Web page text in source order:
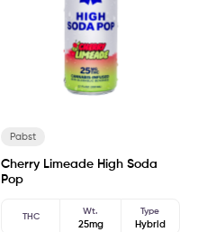
Pabst
Cherry Limeade High Soda
Pop
THC
Wt.
25mg
Type
Hybrid